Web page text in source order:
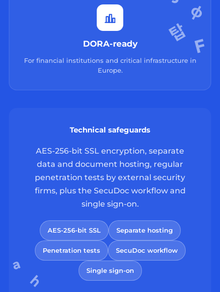
DORA-ready
For financial institutions and critical infrastructure in
Europe.
Technical safeguards
AES-256-bit SSL encryption, separate
data and document hosting, regular
penetration tests by external security
firms, plus the SecuDoc workflow and
single sign-on.
AES-256-bit SSL Separate hosting
Penetration tests SecuDoc workflow
Single sign-on